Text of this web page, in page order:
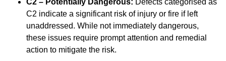
C2 – Potentially Dangerous: Defects categorised as
C2 indicate a significant risk of injury or fire if left
unaddressed. While not immediately dangerous,
these issues require prompt attention and remedial
action to mitigate the risk.